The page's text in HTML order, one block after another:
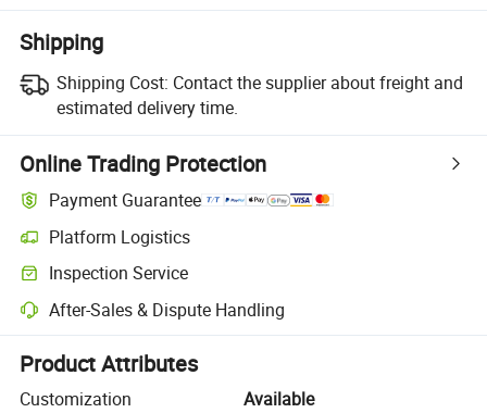
Shipping
Shipping Cost: Contact the supplier about freight and
estimated delivery time.
Online Trading Protection
Payment Guarantee
Platform Logistics
Clearer shipment tracking with platform-supported logistics.
Inspection Service
Optional pre-shipment inspection for quality and quantity checks.
After-Sales & Dispute Handling
Platform-assisted dispute resolution, including refunds or returns
Product Attributes
Customization
Available